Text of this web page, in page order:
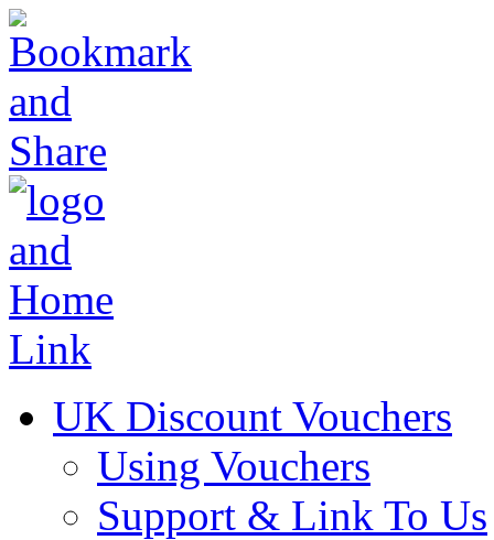
UK Discount Vouchers
Using Vouchers
Support & Link To Us